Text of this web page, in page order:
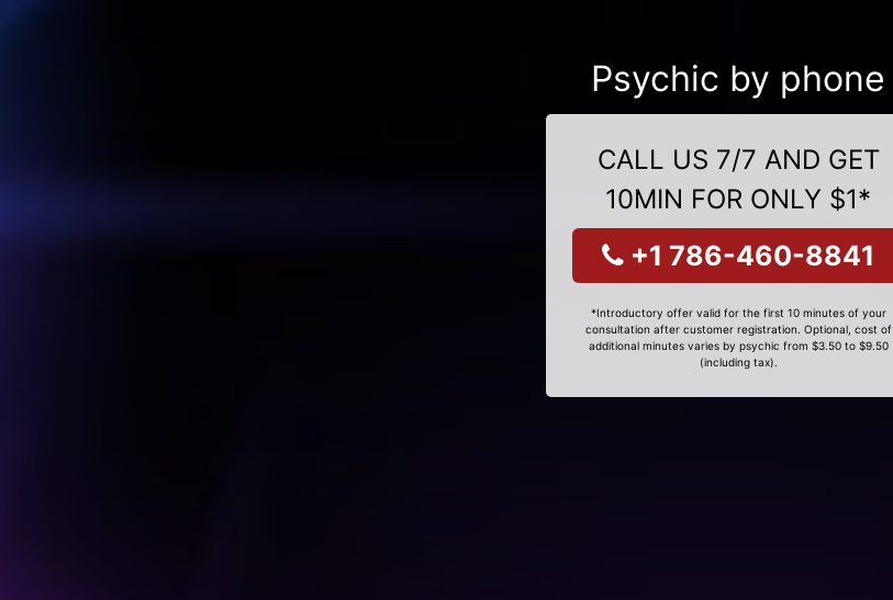
Psychic by phone
CALL US 7/7 AND GET
10MIN FOR ONLY $1*
+1 786-460-8841
*Introductory offer valid for the first 10 minutes of your
consultation after customer registration. Optional, cost of
additional minutes varies by psychic from $3.50 to $9.50
(including tax).